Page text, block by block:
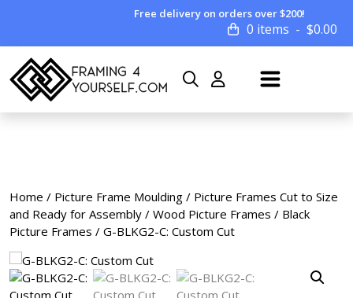
Free delivery on orders over $200!
0 items $0.00
Home / Picture Frame Moulding / Picture Frames Cut to Size
and Ready for Assembly / Wood Picture Frames / Black
Picture Frames / G-BLKG2-C: Custom Cut